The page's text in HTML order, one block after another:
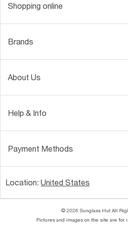
Shopping online
Brands
About Us
Help & Info
Payment Methods
Location: United States
© 2026 Sunglass Hut All
Pictures and images on the site are for